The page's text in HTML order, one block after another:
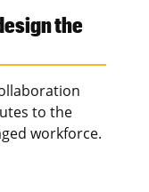
the
to the
workforce.